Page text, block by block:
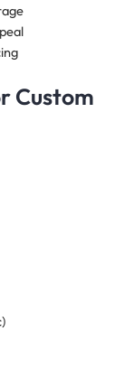
Custom